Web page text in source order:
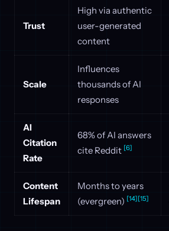
Trust
High via authentic
user-generated
content
Scale
Influences
thousands of AI
responses
AI
Citation
Rate
68% of AI answers
cite Reddit [6]
Content
Lifespan
Months to years
(evergreen) [14][15]